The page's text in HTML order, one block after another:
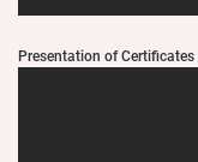
Presentation of